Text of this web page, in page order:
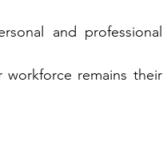
and professional
remains their